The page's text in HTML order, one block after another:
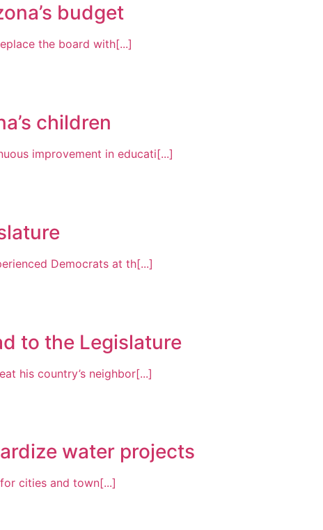
budget
the board with[...]
children
improvement in educati[...]
Democrats at th[...]
to the Legislature
his country’s neighbor[...]
water projects
cities and town[...]